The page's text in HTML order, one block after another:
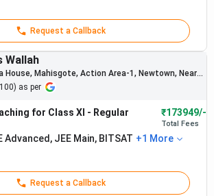
Coaching in Kolkata 2026
Request a Callback
Wallah
House, Mahisgote, Action Area-1, Newtown, Near
,Ramdhenu Complex, Opp.Coal India , Action
Coal Bhawan, Near sector 5 bridge, Newtown ,
) as per
for Class XI - Regular ₹173949/-
Total Fees
Advanced, JEE Main, BITSAT +1 More
Request a Callback